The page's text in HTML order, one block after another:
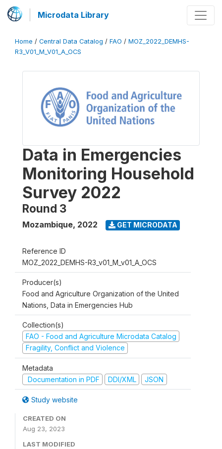
Microdata Library
Home / Central Data Catalog / FAO / MOZ_2022_DEMHS-
R3_V01_M_V01_A_OCS
Data in Emergencies
Monitoring Household
Survey 2022
Round 3
Mozambique, 2022 GET MICRODATA
Reference ID
MOZ_2022_DEMHS-R3_v01_M_v01_A_OCS
Producer(s)
Food and Agriculture Organization of the United
Nations, Data in Emergencies Hub
Collection(s)
FAO - Food and Agriculture Microdata Catalog
Fragility, Conflict and Violence
Metadata
Documentation in PDF
DDI/XML JSON
Study website
CREATED ON
Aug 23, 2023
LAST MODIFIED